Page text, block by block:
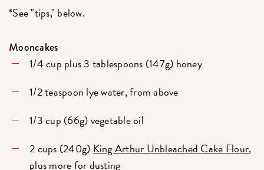
*See "tips," below.
Mooncakes
1/4 cup plus 3 tablespoons (147g) honey
1/2 teaspoon lye water, from above
1/3 cup (66g) vegetable oil
2 cups (240g) King Arthur Unbleached Cake Flour,
plus more for dusting